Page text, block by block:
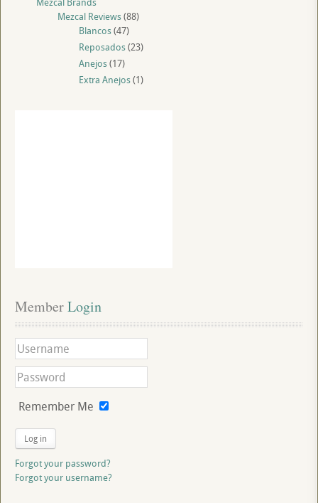
Mezcal Reviews(88)
Blancos(47)
Reposados(23)
Anejos(17)
Extra Anejos(1)
Member Login
Remember Me
Log in
Forgot your password?
Forgot your username?